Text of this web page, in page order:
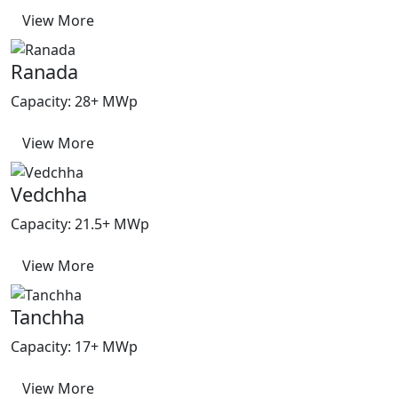
View More
Ranada
Capacity: 28+ MWp
View More
Vedchha
Capacity: 21.5+ MWp
View More
Tanchha
Capacity: 17+ MWp
View More